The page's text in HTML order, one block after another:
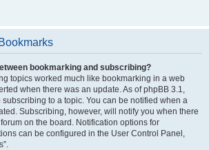
bookmarking and subscribing?
topics worked much like bookmarking in a web
when there was an update. As of phpBB 3.1,
to a topic. You can be notified when a
Subscribing, however, will notify you when there
on the board. Notification options for
can be configured in the User Control Panel,